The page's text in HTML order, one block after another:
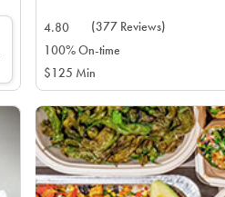
4.80
(377 Reviews)
100% On-time
$125 Min